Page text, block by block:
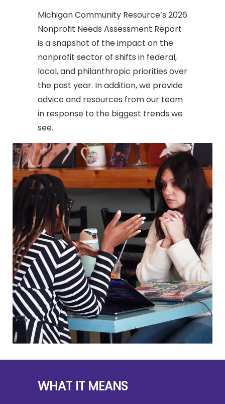
Michigan Community Resource’s 2026
Nonprofit Needs Assessment Report
is a snapshot of the impact on the
nonprofit sector of shifts in federal,
local, and philanthropic priorities over
the past year. In addition, we provide
advice and resources from our team
in response to the biggest trends we
see.
WHAT IT MEANS